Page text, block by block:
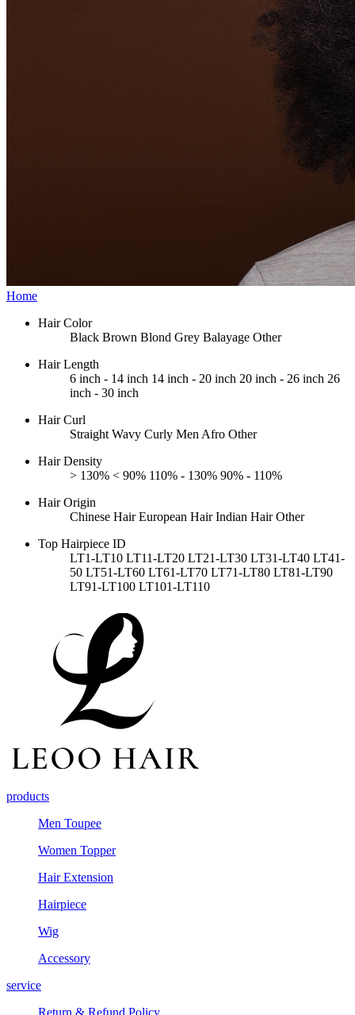
Home
Hair Color
Black Brown Blond Grey Balayage Other
Hair Length
6 inch - 14 inch 14 inch - 20 inch 20 inch - 26 inch 26
inch - 30 inch
Hair Curl
Straight Wavy Curly Men Afro Other
Hair Density
> 130% < 90% 110% - 130% 90% - 110%
Hair Origin
Chinese Hair European Hair Indian Hair Other
Top Hairpiece ID
LT1-LT10 LT11-LT20 LT21-LT30 LT31-LT40 LT41-
50 LT51-LT60 LT61-LT70 LT71-LT80 LT81-LT90
LT91-LT100 LT101-LT110
products
Men Toupee
Women Topper
Hair Extension
Hairpiece
Wig
Accessory
service
Return & Refund Policy